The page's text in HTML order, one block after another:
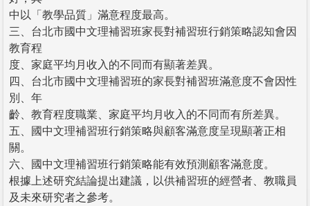
中以「教學品質」滿意程度最高。
三、台北市國中文理補習班家長對補習班行銷策略認知會因
教育程
度、家庭平均月收入的不同而有顯著差異。
四、台北市國中文理補習班的家長對補習班滿意度不會因性
別、年
齡、教育程度職業、家庭平均月收入的不同而有所差異。
五、國中文理補習班行銷策略與顧客滿意度呈現顯著正相
關。
六、國中文理補習班行銷策略能有效預測顧客滿意度。
根據上述研究結論提出建議，以供補習班的經營者、教職員
及未來研究者之參考。